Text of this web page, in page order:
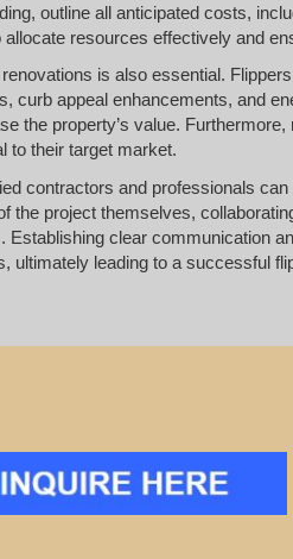
outline all anticipated costs,
resources effectively and
is also essential.
curb appeal enhancements, and
the property’s value.
to their target market.
contractors and professionals
the project themselves,
Establishing clear communication
ultimately leading to a successful